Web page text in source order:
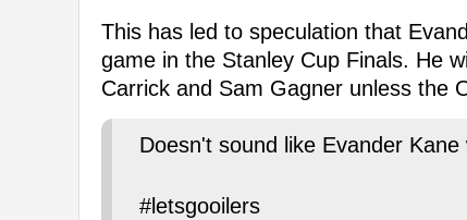
This has led to speculation that
game in the Stanley Cup Finals. He
Carrick and Sam Gagner unless the
Doesn't sound like Evander
#letsgooilers